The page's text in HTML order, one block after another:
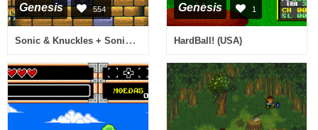
Genesis 554
Sonic & Knuckles + Sonic the Hedgehog 3 (World)
Genesis 1
HardBall! (USA)